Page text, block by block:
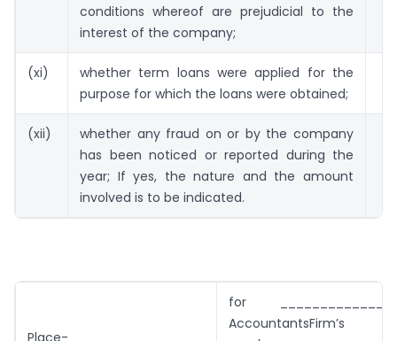
conditions whereof are prejudicial to the
interest of the company;
(xi)
whether term loans were applied for the
purpose for which the loans were obtained;
(xii)
whether any fraud on or by the company
has been noticed or reported during the
year; If yes, the nature and the amount
involved is to be indicated.
for
AccountantsFirm’s